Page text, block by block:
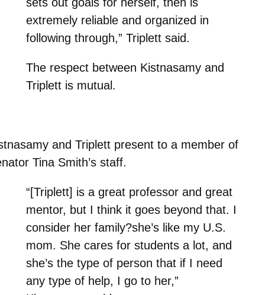
extremely reliable and organized in
following through,” Triplett said.
The respect between Kistnasamy and
Triplett is mutual.
and Triplett present to a member of
Tina Smith’s staff.
“[Triplett] is a great professor and great
mentor, but I think it goes beyond that. I
consider her family?she’s like my U.S.
mom. She cares for students a lot, and
she’s the type of person that if I need
any type of help, I go to her,”